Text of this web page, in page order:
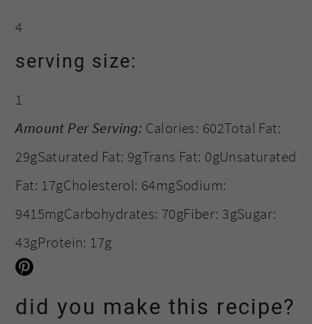
4
serving size:
1
Amount Per Serving: Calories: 602Total Fat:
29gSaturated Fat: 9gTrans Fat: 0gUnsaturated
Fat: 17gCholesterol: 64mgSodium:
9415mgCarbohydrates: 70gFiber: 3gSugar:
43gProtein: 17g
did you make this recipe?